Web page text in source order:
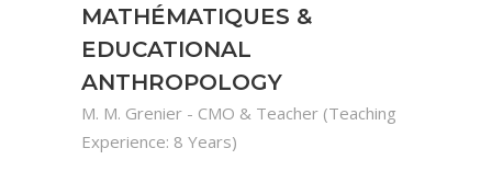
MATHÉMATIQUES &
EDUCATIONAL
ANTHROPOLOGY
M. M. Grenier - CMO & Teacher (Teaching
Experience: 8 Years)